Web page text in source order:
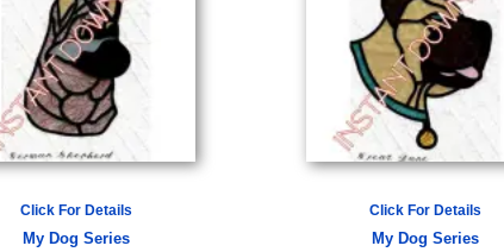
Click For Details
My Dog Series
Click For Details
My Dog Series